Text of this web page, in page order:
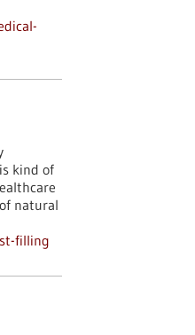
kind of
natural
filling